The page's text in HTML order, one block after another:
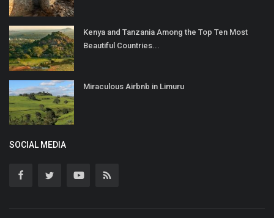
Kenya and Tanzania Among the Top Ten Most
Beautiful Countries...
Miraculous Airbnb in Limuru
SOCIAL MEDIA